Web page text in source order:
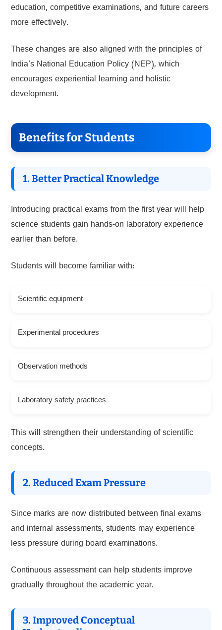
education, competitive examinations, and future careers
more effectively.
These changes are also aligned with the principles of
India’s National Education Policy (NEP), which
encourages experiential learning and holistic
development.
Benefits for Students
1. Better Practical Knowledge
Introducing practical exams from the first year will help
science students gain hands-on laboratory experience
earlier than before.
Students will become familiar with:
Scientific equipment
Experimental procedures
Observation methods
Laboratory safety practices
This will strengthen their understanding of scientific
concepts.
2. Reduced Exam Pressure
Since marks are now distributed between final exams
and internal assessments, students may experience
less pressure during board examinations.
Continuous assessment can help students improve
gradually throughout the academic year.
3. Improved Conceptual